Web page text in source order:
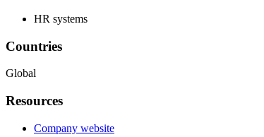
HR systems
Countries
Global
Resources
Company website